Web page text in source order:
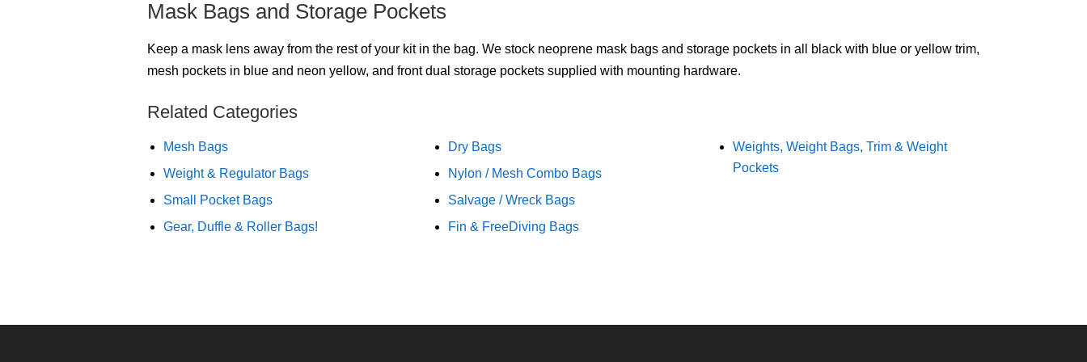
Mask Bags and Storage Pockets
Keep a mask lens away from the rest of your kit in the bag. We stock neoprene mask bags and storage pockets in all black with blue or yellow trim,
mesh pockets in blue and neon yellow, and front dual storage pockets supplied with mounting hardware.
Related Categories
Mesh Bags
Weight & Regulator Bags
Small Pocket Bags
Gear, Duffle & Roller Bags!
Dry Bags
Nylon / Mesh Combo Bags
Salvage / Wreck Bags
Fin & FreeDiving Bags
Weights, Weight Bags, Trim & Weight
Pockets